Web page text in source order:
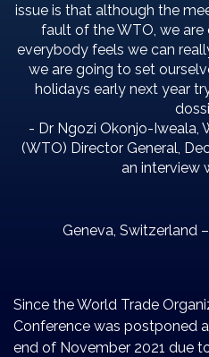
issue is that although the
fault of the WTO, we are
everybody feels we can
we are going to set
holidays early next year
- Dr Ngozi Okonjo-Iweala,
(WTO) Director General,
an interview
Geneva, Switzerland
Since the World Trade
Conference was postponed
end of November 2021 due